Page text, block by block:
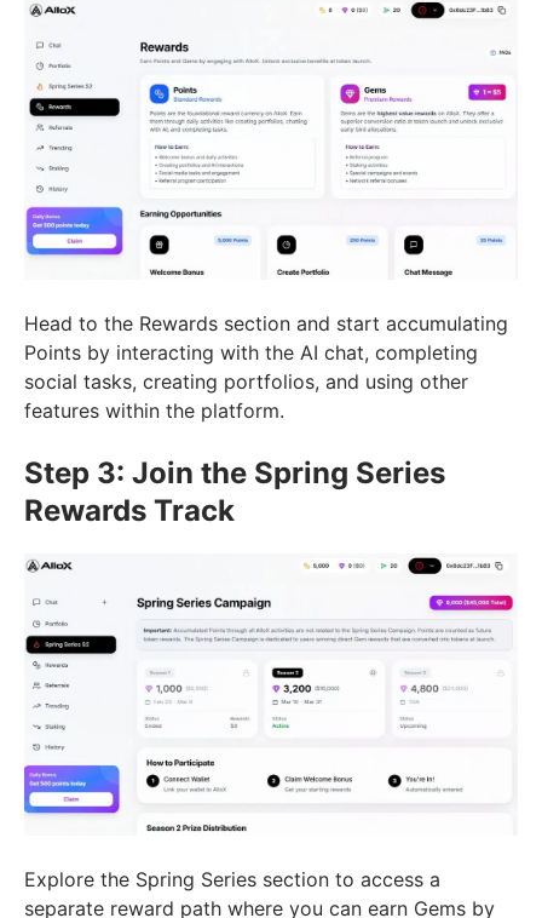
Head to the Rewards section and start accumulating
Points by interacting with the AI chat, completing
social tasks, creating portfolios, and using other
features within the platform.
Step 3: Join the Spring Series
Rewards Track
Explore the Spring Series section to access a
separate reward path where you can earn Gems by